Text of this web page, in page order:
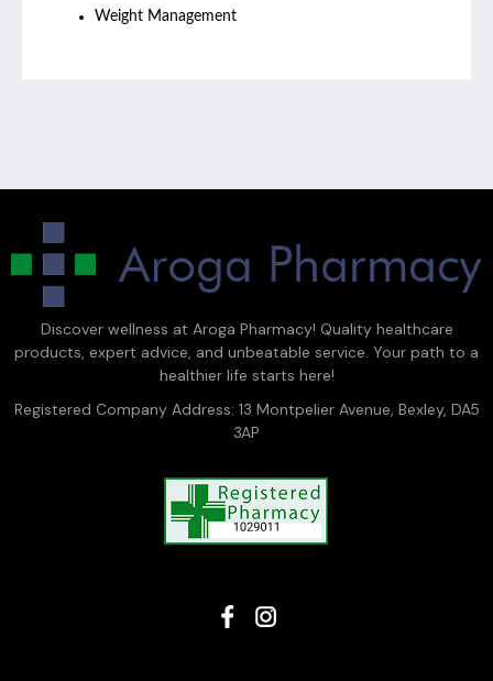
Weight Management
Discover wellness at Aroga Pharmacy! Quality healthcare
products, expert advice, and unbeatable service. Your path to a
healthier life starts here!
Registered Company Address: 13 Montpelier Avenue, Bexley, DA5
3AP